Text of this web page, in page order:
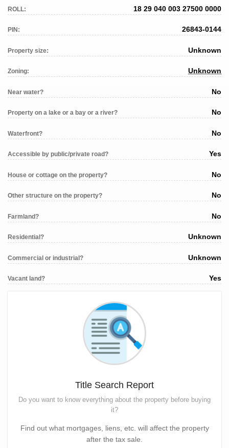
ROLL: 18 29 040 003 27500 0000
PIN: 26843-0144
Property size: Unknown
Zoning: Unknown
Near water? No
Property on a lake or a bay or a river? No
Waterfront? No
Accessible by public/private road? Yes
House or cottage on the property? No
Other structure on the property? No
Farmland? No
Residential? Unknown
Commercial or industrial? Unknown
Vacant land? Yes
Title Search Report
Do you want to know everything about the property before buying
it?
Find out what mortgages, liens, etc. will affect the property
after the tax sale.